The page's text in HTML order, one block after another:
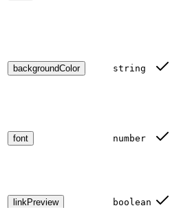
backgroundColor string
font number
linkPreview boolean